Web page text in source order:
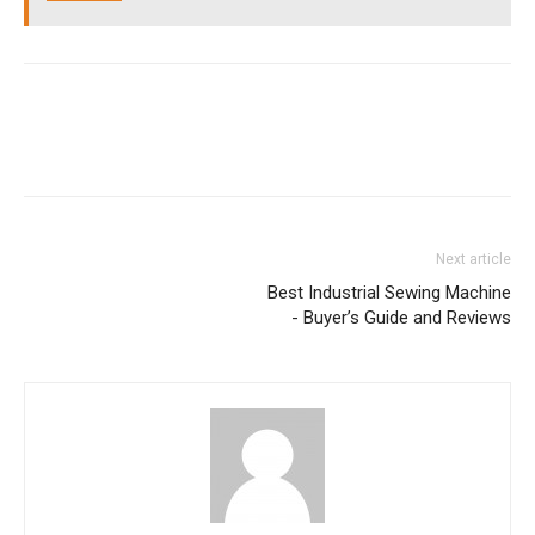
Next article
Best Industrial Sewing Machine
- Buyer’s Guide and Reviews